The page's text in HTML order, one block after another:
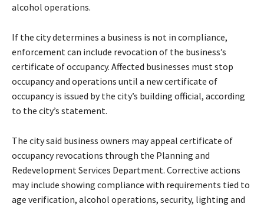
alcohol operations.
If the city determines a business is not in compliance,
enforcement can include revocation of the business’s
certificate of occupancy. Affected businesses must stop
occupancy and operations until a new certificate of
occupancy is issued by the city’s building official, according
to the city’s statement.
The city said business owners may appeal certificate of
occupancy revocations through the Planning and
Redevelopment Services Department. Corrective actions
may include showing compliance with requirements tied to
age verification, alcohol operations, security, lighting and